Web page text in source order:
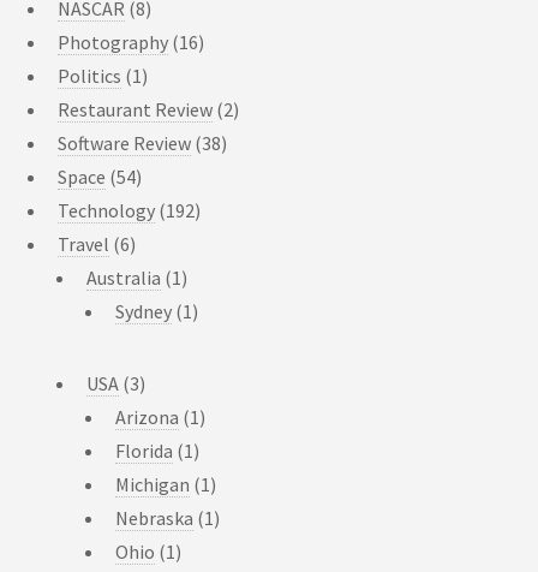
NASCAR (8)
Photography (16)
Politics (1)
Restaurant Review (2)
Software Review (38)
Space (54)
Technology (192)
Travel (6)
Australia (1)
Sydney (1)
USA (3)
Arizona (1)
Florida (1)
Michigan (1)
Nebraska (1)
Ohio (1)